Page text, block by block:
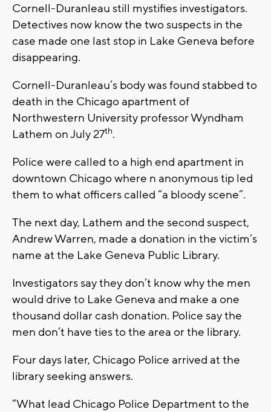
Cornell-Duranleau still mystifies investigators.
Detectives now know the two suspects in the
case made one last stop in Lake Geneva before
disappearing.
Cornell-Duranleau’s body was found stabbed to
death in the Chicago apartment of
Northwestern University professor Wyndham
Lathem on July 27th.
Police were called to a high end apartment in
downtown Chicago where n anonymous tip led
them to what officers called “a bloody scene”.
The next day, Lathem and the second suspect,
Andrew Warren, made a donation in the victim’s
name at the Lake Geneva Public Library.
Investigators say they don’t know why the men
would drive to Lake Geneva and make a one
thousand dollar cash donation. Police say the
men don’t have ties to the area or the library.
Four days later, Chicago Police arrived at the
library seeking answers.
“What lead Chicago Police Department to the